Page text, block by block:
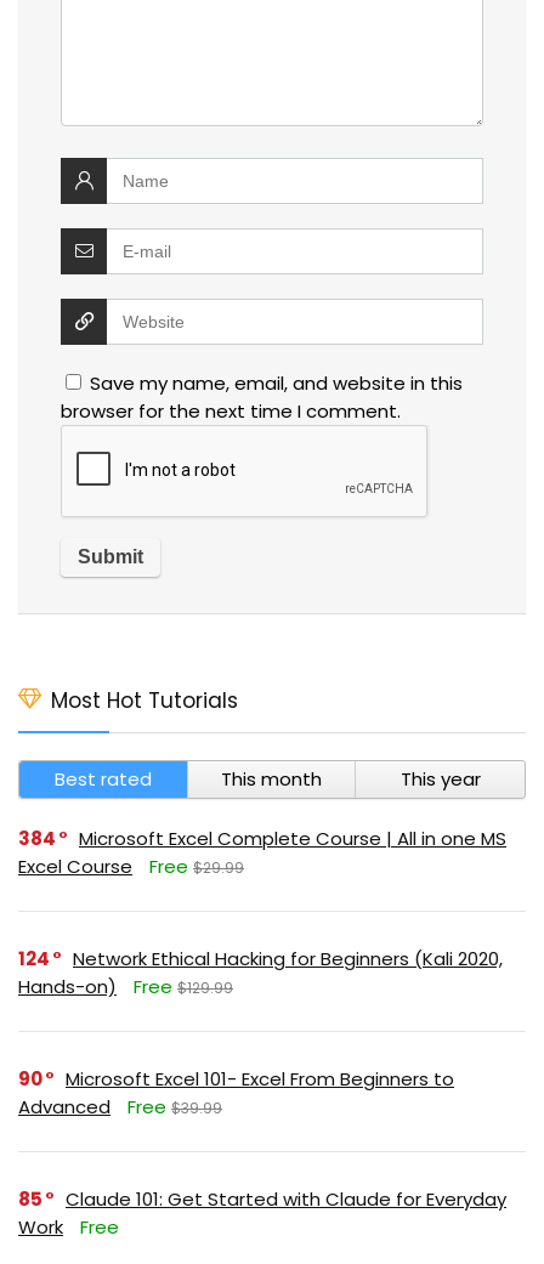
Save my name, email, and website in this
browser for the next time I comment.
Most Hot Tutorials
Best rated This month This year
384
Microsoft Excel Complete Course | All in one MS
Excel Course
Free $29.99
124
Network Ethical Hacking for Beginners (Kali 2020,
Hands-on)
Free $129.99
90
Microsoft Excel 101- Excel From Beginners to
Advanced
Free $39.99
85
Claude 101: Get Started with Claude for Everyday
Work
Free